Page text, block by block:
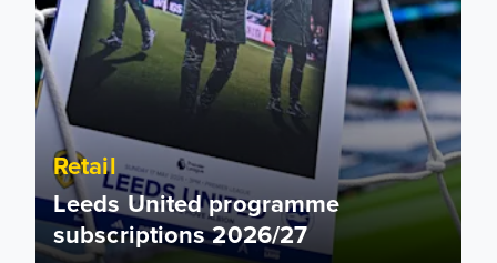
Retail
Leeds United programme
subscriptions 2026/27